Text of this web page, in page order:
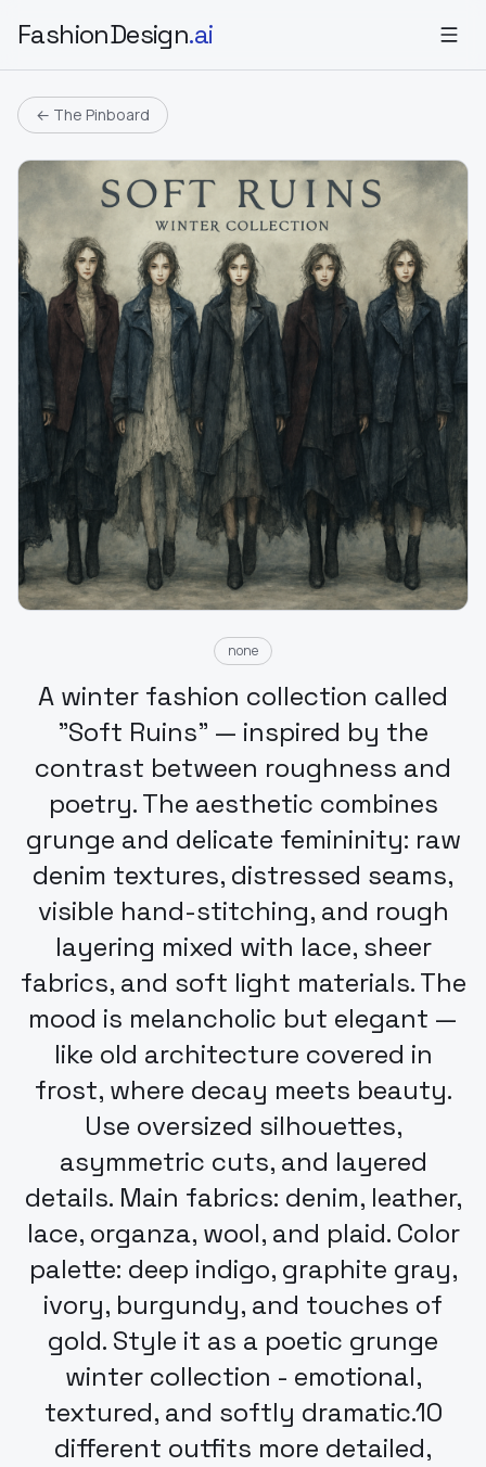
FashionDesign.ai
← The Pinboard
none
A winter fashion collection called
"Soft Ruins" — inspired by the
contrast between roughness and
poetry. The aesthetic combines
grunge and delicate femininity: raw
denim textures, distressed seams,
visible hand-stitching, and rough
layering mixed with lace, sheer
fabrics, and soft light materials. The
mood is melancholic but elegant —
like old architecture covered in
frost, where decay meets beauty.
Use oversized silhouettes,
asymmetric cuts, and layered
details. Main fabrics: denim, leather,
lace, organza, wool, and plaid. Color
palette: deep indigo, graphite gray,
ivory, burgundy, and touches of
gold. Style it as a poetic grunge
winter collection - emotional,
textured, and softly dramatic.10
different outfits more detailed,